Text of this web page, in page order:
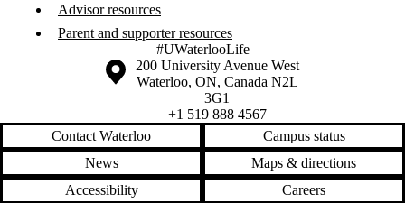
Advisor resources
Parent and supporter resources
#UWaterlooLife
Information about the University of Waterloo
Campus map
200 University Avenue West
Waterloo, ON, Canada N2L
3G1
+1 519 888 4567
Contact Waterloo
Campus status
News
Maps & directions
Accessibility
Careers